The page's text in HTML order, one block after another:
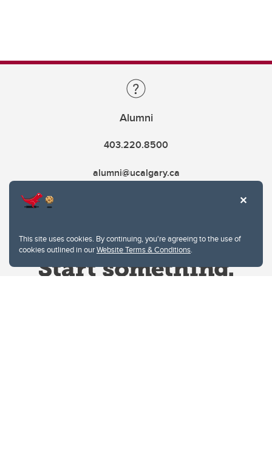
This site uses cookies. By continuing, you're agreeing to the use of
cookies outlined in ourWebsite Terms & Conditions.
Alumni
403.220.8500
alumni@ucalgary.ca